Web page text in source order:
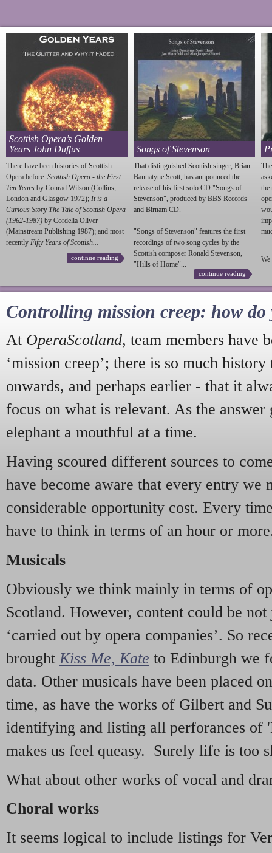
Scottish Opera’s Golden
Years John Duffus
There have been histories of Scottish
Opera before: Scottish Opera - the First
Ten Years by Conrad Wilson (Collins,
London and Glasgow 1972); It is a
Curious Story The Tale of Scottish Opera
(1962-1987) by Cordelia Oliver
(Mainstream Publishing 1987); and most
recently Fifty Years of Scottish...
continue reading
Songs of Stevenson
That distinguished Scottish singer, Brian
Bannatyne Scott, has annpounced the
release of his first solo CD "Songs of
Stevenson", produced by BBS Records
and Birnam CD.
"Songs of Stevenson" features the first
recordings of two song cycles by the
Scottish composer Ronald Stevenson,
"Hills of Home"...
continue reading
the
We
Controlling mission creep: how do
At OperaScotland, team members have
‘mission creep’; there is so much
onwards, and perhaps earlier - that it
focus on what is relevant. As the answer
elephant a mouthful at a time.
Having scoured different sources to
have become aware that every entry we
considerable opportunity cost. Every
have to think in terms of an hour or
Musicals
Obviously we think mainly in terms of
Scotland. However, content could be
‘carried out by opera companies’. So
brought Kiss Me, Kate to Edinburgh we
data. Other musicals have been placed
time, as have the works of Gilbert and
identifying and listing all perforances of
makes us feel queasy. Surely life is too
What about other works of vocal and
Choral works
It seems logical to include listings for